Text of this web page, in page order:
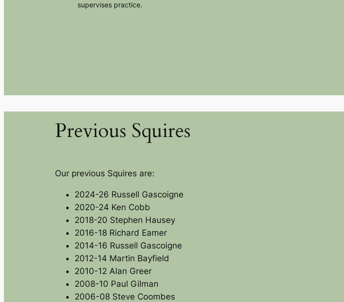
supervises practice.
Previous Squires
Our previous Squires are:
2024-26 Russell Gascoigne
2020-24 Ken Cobb
2018-20 Stephen Hausey
2016-18 Richard Eamer
2014-16 Russell Gascoigne
2012-14 Martin Bayfield
2010-12 Alan Greer
2008-10 Paul Gilman
2006-08 Steve Coombes